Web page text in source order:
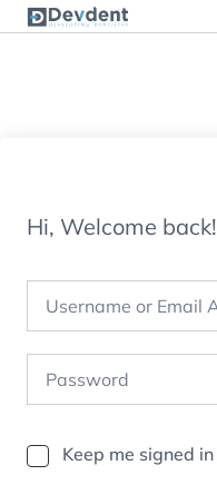
Hi, Welcome back!
Keep me signed in